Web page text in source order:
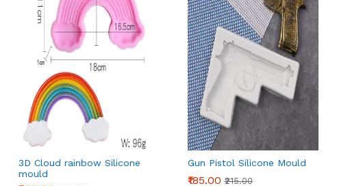
3D Cloud rainbow Silicone
mould
Gun Pistol Silicone Mould
₹185.00 ₹215.00